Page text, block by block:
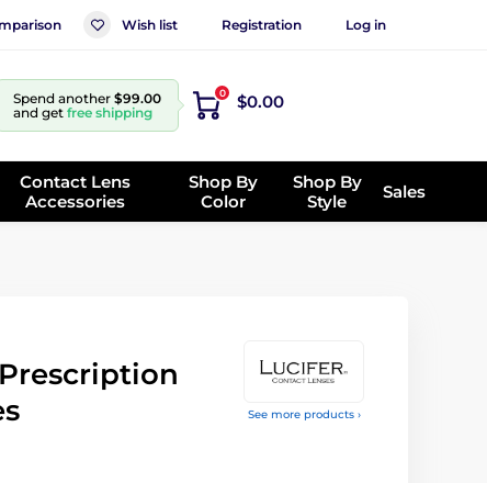
Wish list Registration Log in
Spend another $99.00
and get free shipping
0 $0.00
Contact Lens
Accessories
Shop By
Color
Shop By
Style
Sales
See more products ›